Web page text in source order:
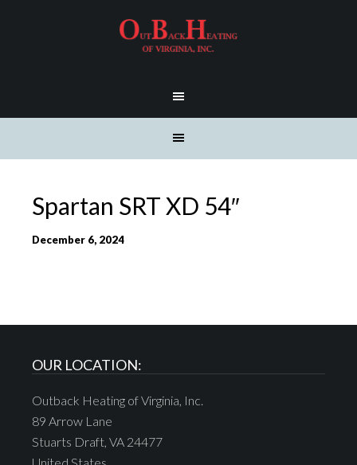
Spartan SRT XD 54″
December 6, 2024
OUR LOCATION:
Outback Heating of Virginia, Inc.
89 Arrow Lane
Stuarts Draft, VA 24477